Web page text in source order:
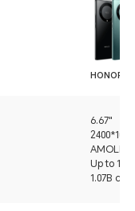
HONOR
6.67"
2400*1080
AMOLED
Up to
1.07B